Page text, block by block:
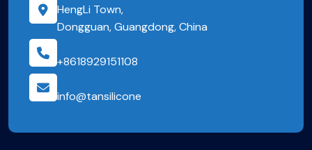
HengLi Town,
Dongguan, Guangdong, China
+8618929151108
info@tansilicone